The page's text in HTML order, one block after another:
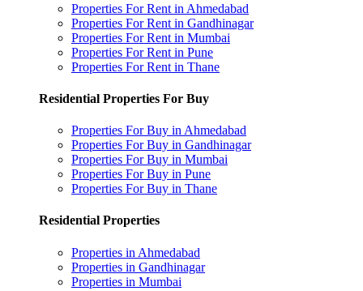
Properties For Rent in Ahmedabad
Properties For Rent in Gandhinagar
Properties For Rent in Mumbai
Properties For Rent in Pune
Properties For Rent in Thane
Residential Properties For Buy
Properties For Buy in Ahmedabad
Properties For Buy in Gandhinagar
Properties For Buy in Mumbai
Properties For Buy in Pune
Properties For Buy in Thane
Residential Properties
Properties in Ahmedabad
Properties in Gandhinagar
Properties in Mumbai